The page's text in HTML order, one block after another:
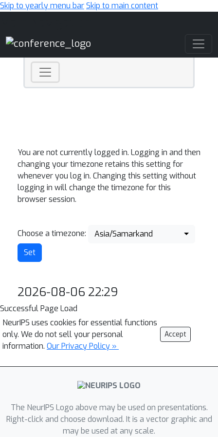
Skip to yearly menu barSkip to main content
You are not currently logged in. Logging in and then
changing your timezone retains this setting for
whenever you log in. Changing this setting without
logging in will change the timezone for this
browser session.
Choose a timezone: Asia/Samarkand
2026-08-06 22:29
Successful Page Load
NeurIPS uses cookies for essential functions
only. We do not sell your personal
information. Our Privacy Policy »
Accept
The NeurIPS Logo above may be used on presentations.
Right-click and choose download. It is a vector graphic and
may be used at any scale.